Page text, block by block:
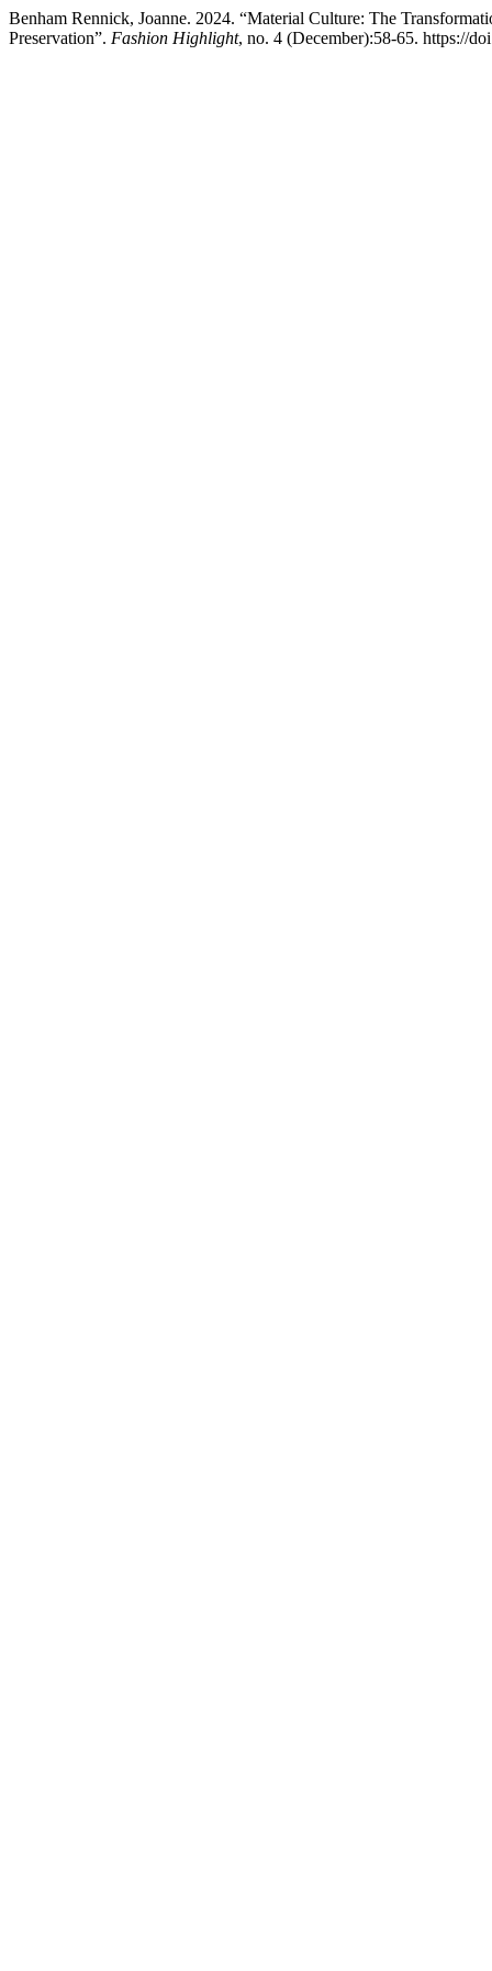
Benham Rennick, Joanne. 2024. “Material Culture: The
Preservation”. Fashion Highlight, no. 4 (December):58-65. https://